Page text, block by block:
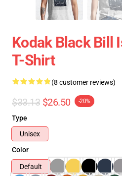
Kodak Black Bill
T-Shirt
(8 customer reviews)
$33.13 $26.50 -20%
Type
Unisex
Color
Default